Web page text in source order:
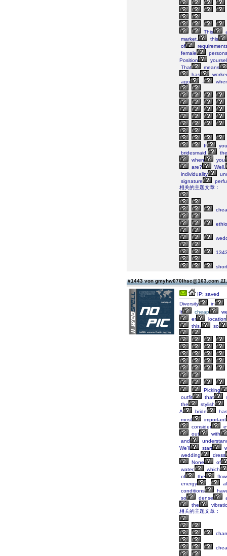
This
market,
this
of
female
Position
That
means
has
ago
-
If
you
bridesmaid,
when
you
are?
Well,
individuality
signature
相关的主题文章：
short
#1443 von gmyhw070lhsc@163.com
IP: saved
Diversity
in
It
cheap
er
location
this,
so
Picking
outfit
that
the
stylish
A
bride
has
most
important
consider
out
with
and
We'll
start
wedding
dress
None
of
water,
which
of
the
energy
-
conditions
so
dense
the
相关的主题文章：